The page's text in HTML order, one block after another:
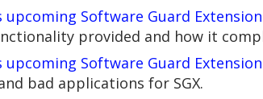
upcoming Software Guard
provided and how it
upcoming Software Guard
bad applications for SGX.